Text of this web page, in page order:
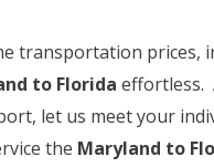
transportation
to Florida effortless.
let us meet your
the Maryland to